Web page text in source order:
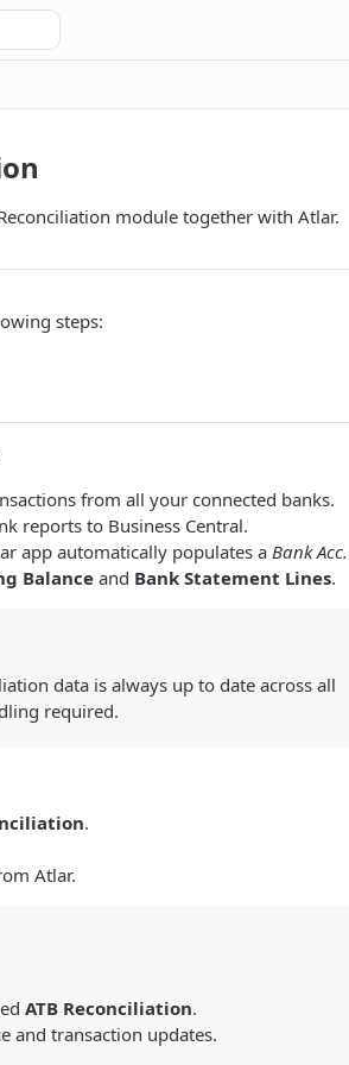
module together with Atlar.
steps:
from all your connected banks.
reports to Business Central.
app automatically populates a Bank Acc.
Balance and Bank Statement Lines.
data is always up to date across all
required.
.
Atlar.
ATB Reconciliation.
and transaction updates.